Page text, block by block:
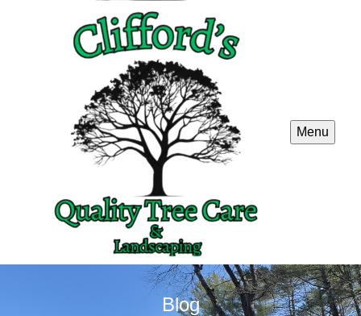
Menu
Blog